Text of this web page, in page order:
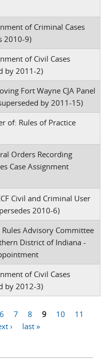
of Criminal Cases
2010-9)
of Civil Cases
by 2011-2)
Fort Wayne CJA Panel
by 2011-15)
of: Rules of Practice
Orders Recording
Case Assignment
Civil and Criminal User
2010-6)
Rules Advisory Committee
District of Indiana -
of Civil Cases
by 2012-3)
6 7 8 9 10
11
› last »